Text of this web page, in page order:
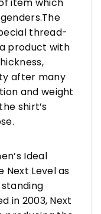
item which
thread-
product with
after many
and weight
shirt’s
Ideal
Next Level as
in 2003, Next